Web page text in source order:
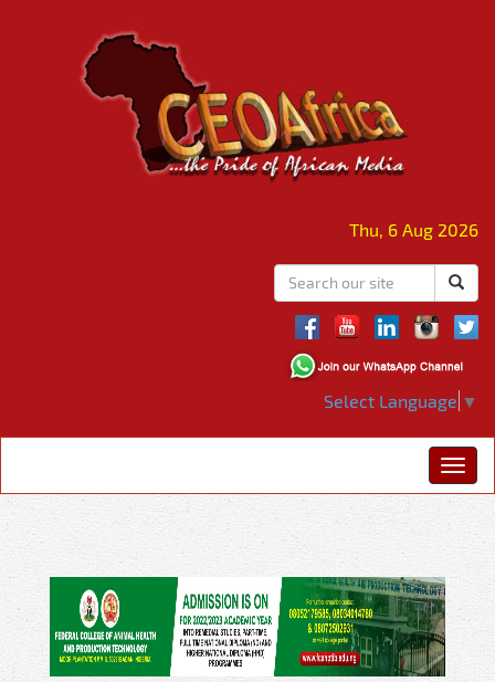
Thu, 6 Aug 2026
Select Language ▼